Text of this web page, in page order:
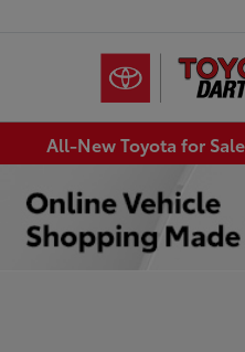
All-New Toyota for